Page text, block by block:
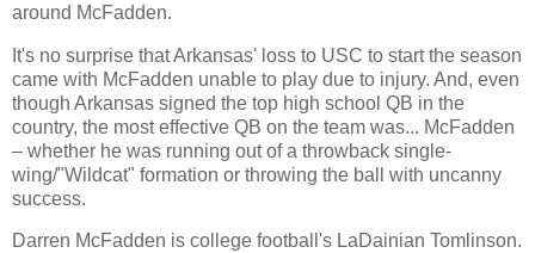
around McFadden.
It's no surprise thatArkansas' loss to USC to start the season
came with McFadden unable to play due to injury. And, even
though Arkansas signed the top high school QB in the
country, the most effective QB on the team was... McFadden
– whether he was running out of a throwback single-
wing/"Wildcat" formation or throwing the ball with uncanny
success.
Darren McFadden is college football's LaDainian Tomlinson.